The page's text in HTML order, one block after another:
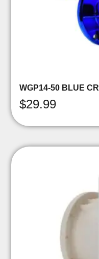
WGP14-50 BLUE CR
$29.99